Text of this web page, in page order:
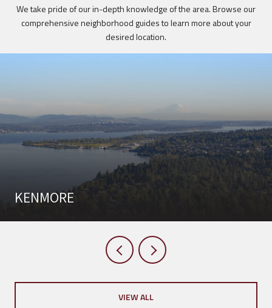
We take pride of our in-depth knowledge of the area. Browse our
comprehensive neighborhood guides to learn more about your
desired location.
KENMORE
VIEW ALL